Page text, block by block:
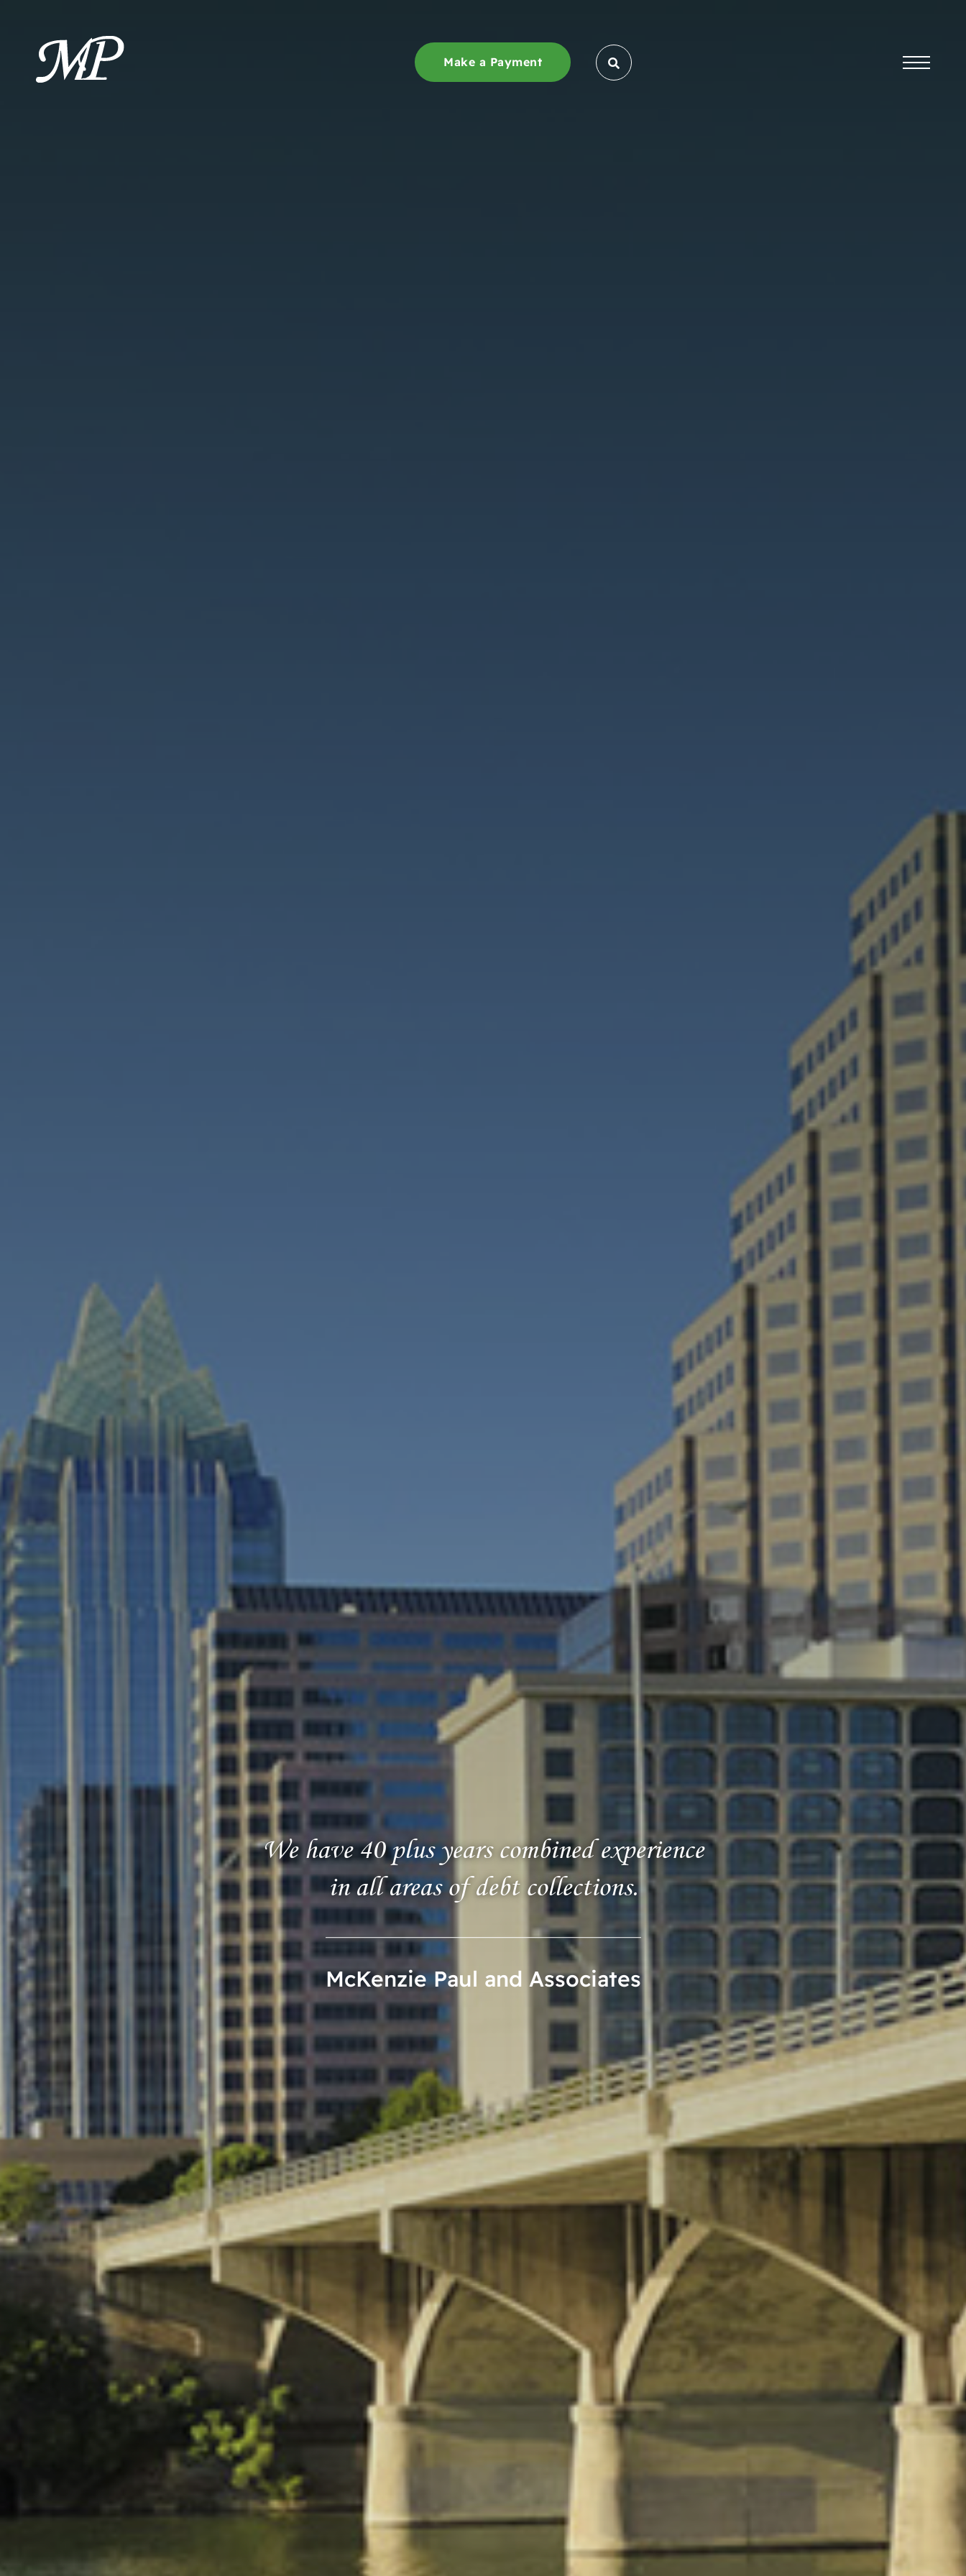
Make a Payment
We have 40 plus years combined experience
in all areas of debt collections.
McKenzie Paul and Associates